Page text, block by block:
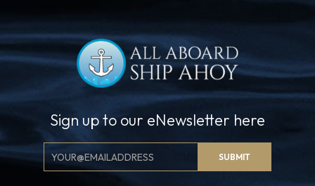
Sign up to our eNewsletter here
Email
Signup
SUBMIT